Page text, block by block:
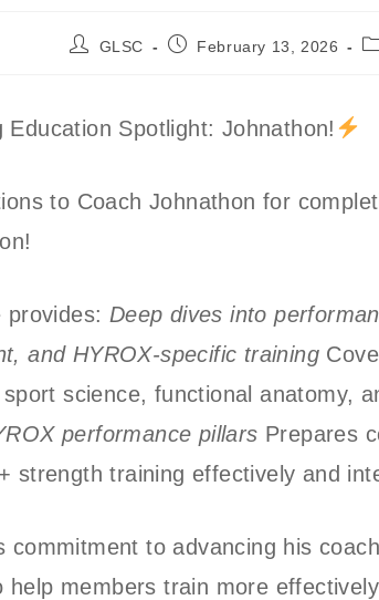
PostGLSC
PostFebruary 13, 2026
Education Spotlight: Johnathon!
to Coach Johnathon for
provides: Deep dives into
and HYROX-specific training
science, functional anatomy,
performance pillars Prepares
strength training effectively and
commitment to advancing his
help members train more